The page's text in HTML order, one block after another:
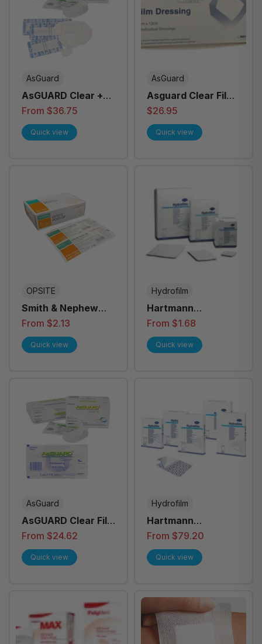
AsGuard
AsGUARD Clear +
Film Island Dressing
From $36.75
Quick view
AsGuard
Asguard Clear Film
Dressing 10cm x
12cm Adhesive
ISB003 - Box of 25
$26.95
Quick view
OPSITE
Smith & Nephew
Opsite Post-Op
Dressing - All Sizes
From $2.13
Quick view
Hydrofilm
Hartmann
Hydrofilm Plus
Dressings, Each -
All Sizes
From $1.68
Quick view
AsGuard
AsGUARD Clear Film
Dressing
From $24.62
Quick view
Hydrofilm
Hartmann
Hydrofilm Self
Adhesive Dressing
- All Sizes
From $79.20
Quick view